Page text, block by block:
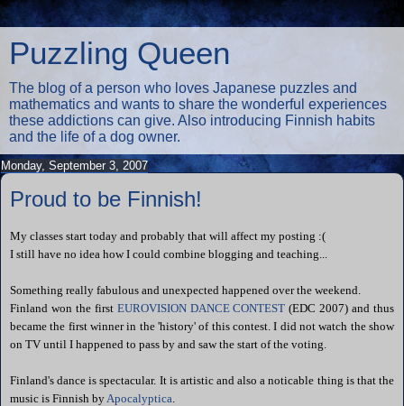
Puzzling Queen
The blog of a person who loves Japanese puzzles and
mathematics and wants to share the wonderful experiences
these addictions can give. Also introducing Finnish habits
and the life of a dog owner.
Monday, September 3, 2007
Proud to be Finnish!
My classes start today and probably that will affect my posting :(
I still have no idea how I could combine blogging and teaching...
Something really fabulous and unexpected happened over the weekend.
Finland won the first EUROVISION DANCE CONTEST (EDC 2007) and thus
became the first winner in the 'history' of this contest. I did not watch the show
on TV until I happened to pass by and saw the start of the voting.
Finland's dance is spectacular. It is artistic andalsoanoticable thing is that the
music is Finnish by Apocalyptica